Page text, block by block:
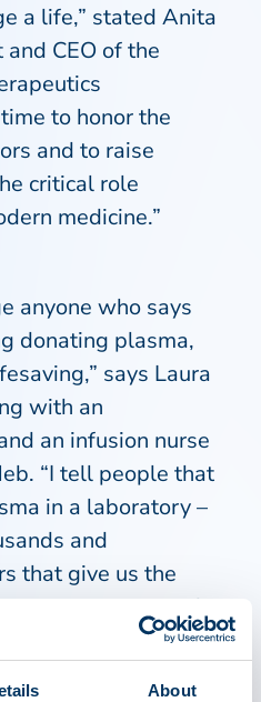
About
a life,” stated Anita
CEO of the
to honor the
and to raise
critical role
medicine.”
anyone who says
donating plasma,
says Laura
with an
an infusion nurse
“I tell people that
in a laboratory –
and
that give us the
to protect us and
who donates is